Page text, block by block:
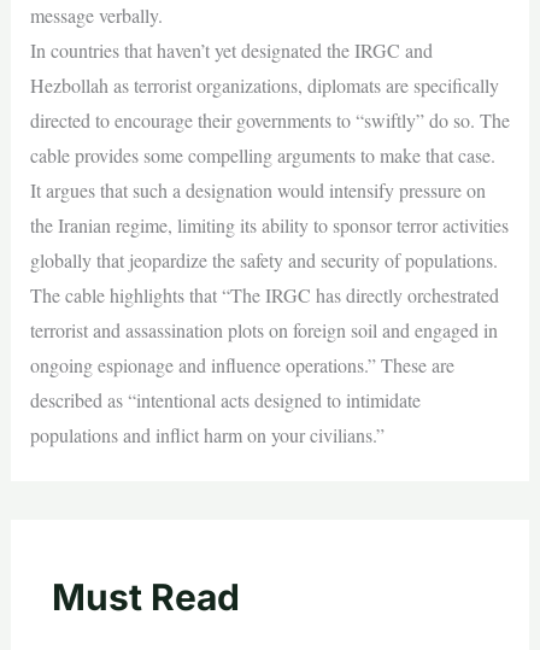
message verbally.
In countries that haven’t yet designated the IRGC and
Hezbollah as terrorist organizations, diplomats are specifically
directed to encourage their governments to “swiftly” do so. The
cable provides some compelling arguments to make that case.
It argues that such a designation would intensify pressure on
the Iranian regime, limiting its ability to sponsor terror activities
globally that jeopardize the safety and security of populations.
The cable highlights that “The IRGC has directly orchestrated
terrorist and assassination plots on foreign soil and engaged in
ongoing espionage and influence operations.” These are
described as “intentional acts designed to intimidate
populations and inflict harm on your civilians.”
Must Read